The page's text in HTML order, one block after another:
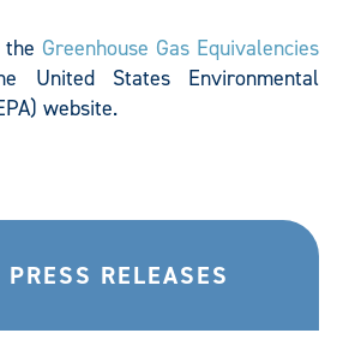
the Greenhouse Gas Equivalencies
United States Environmental
website.
RELEASES